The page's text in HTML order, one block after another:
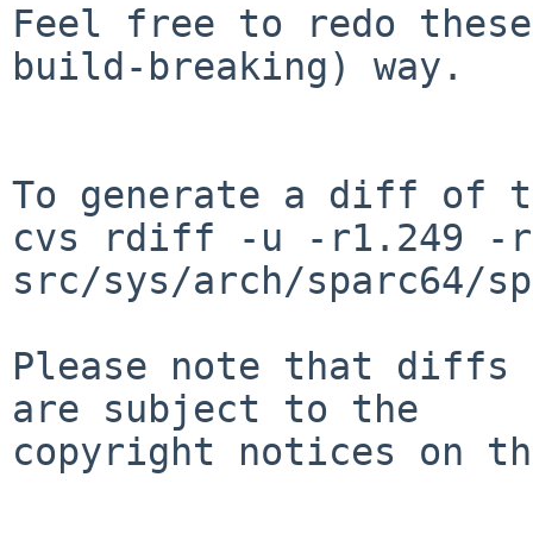
Feel free to redo these
build-breaking) way.
To generate a diff of
cvs rdiff -u -r1.249 -
src/sys/arch/sparc64/
Please note that diffs
are subject to the
copyright notices on